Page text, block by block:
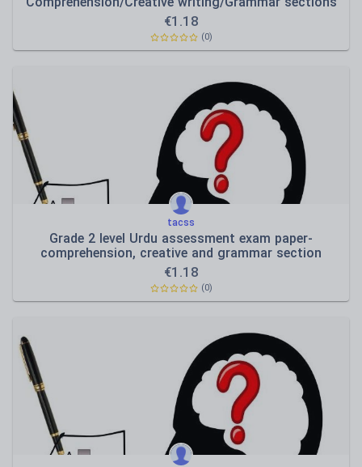
€1.18
(0)
tacss
Grade 2 level Urdu assessment exam paper-
comprehension, creative and grammar section
€1.18
(0)